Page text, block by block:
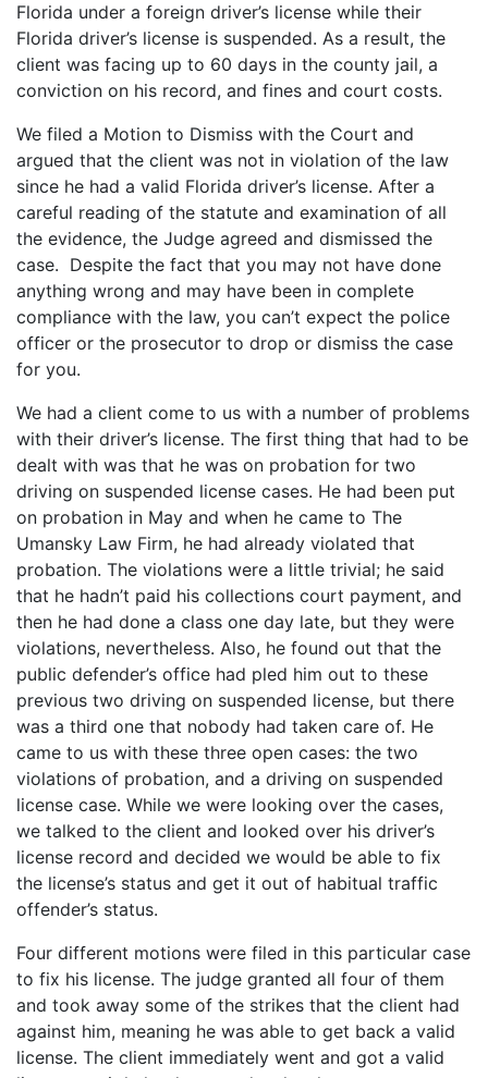
Florida under a foreign driver’s license while their
Florida driver’s license is suspended. As a result, the
client was facing up to 60 days in the county jail, a
conviction on his record, and fines and court costs.
We filed a Motion to Dismiss with the Court and
argued that the client was not in violation of the law
since he had a valid Florida driver’s license. After a
careful reading of the statute and examination of all
the evidence, the Judge agreed and dismissed the
case. Despite the fact that you may not have done
anything wrong and may have been in complete
compliance with the law, you can’t expect the police
officer or the prosecutor to drop or dismiss the case
for you.
We had a client come to us with a number of problems
with their driver’s license. The first thing that had to be
dealt with was that he was on probation for two
driving on suspended license cases. He had been put
on probation in May and when he came to The
Umansky Law Firm, he had already violated that
probation. The violations were a little trivial; he said
that he hadn’t paid his collections court payment, and
then he had done a class one day late, but they were
violations, nevertheless. Also, he found out that the
public defender’s office had pled him out to these
previous two driving on suspended license, but there
was a third one that nobody had taken care of. He
came to us with these three open cases: the two
violations of probation, and a driving on suspended
license case. While we were looking over the cases,
we talked to the client and looked over his driver’s
license record and decided we would be able to fix
the license’s status and get it out of habitual traffic
offender’s status.
Four different motions were filed in this particular case
to fix his license. The judge granted all four of them
and took away some of the strikes that the client had
against him, meaning he was able to get back a valid
license. The client immediately went and got a valid